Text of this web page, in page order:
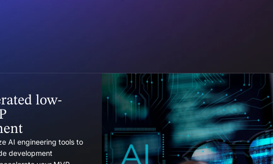
low-
AI engineering tools to
development